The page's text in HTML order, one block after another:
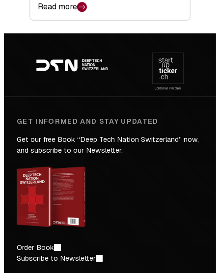
Read more
:
Backed
the
Future
navigation
GET INFORMED AND STAY UPDATED
Get our free Book “Deep Tech Nation Switzerland” now,
and subscribe to our Newsletter.
Order Book
Subscribe to Newsletter